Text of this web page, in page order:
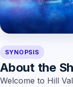
SYNOPSIS
About the
Welcome to Hill